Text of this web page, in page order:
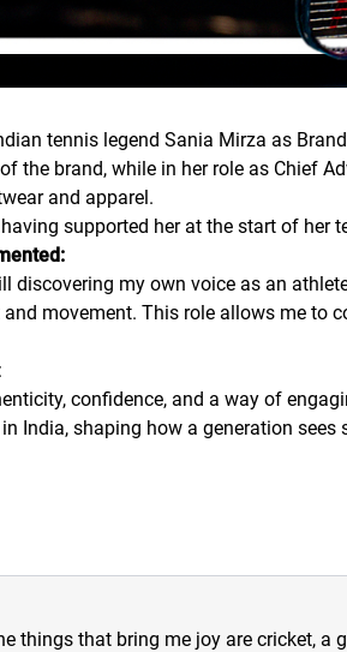
tennis legend Sania Mirza as
the brand, while in her role as Chief
and apparel.
supported her at the start of her
discovering my own voice as an
movement. This role allows me to
:
confidence, and a way of
India, shaping how a generation
things that bring me joy are cricket, a